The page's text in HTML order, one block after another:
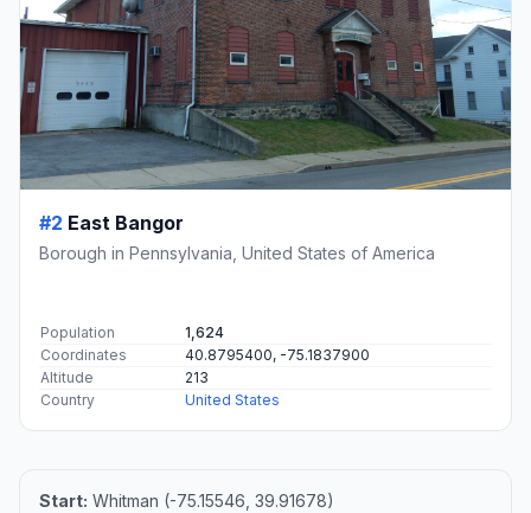
#2 East Bangor
Borough in Pennsylvania, United States of America
Population
1,624
Coordinates
40.8795400, -75.1837900
Altitude
213
Country
United States
Start: Whitman (-75.15546, 39.91678)